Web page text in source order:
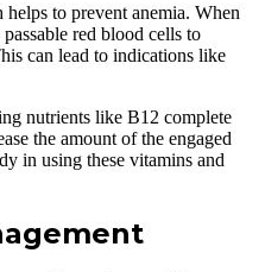
to prevent anemia. When
red blood cells to
can lead to indications like
nutrients like B12 complete
the amount of the engaged
in using these vitamins and